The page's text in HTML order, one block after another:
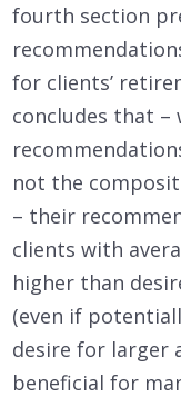
fourth section
for clients’
concludes that
not the
– their
clients with
higher than
(even if
desire for larger
beneficial for